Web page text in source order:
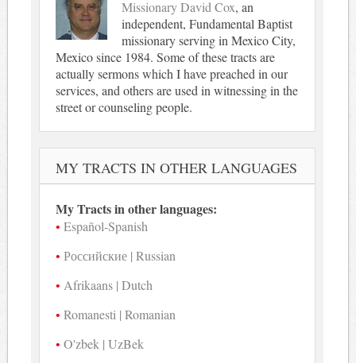
Missionary David Cox, an
independent, Fundamental Baptist
missionary serving in Mexico City,
Mexico since 1984. Some of these tracts are
actually sermons which I have preached in our
services, and others are used in witnessing in the
street or counseling people.
MY TRACTS IN OTHER LANGUAGES
My Tracts in other languages:
Español-Spanish
Российские | Russian
Afrikaans | Dutch
Romanesti | Romanian
O'zbek | UzBek